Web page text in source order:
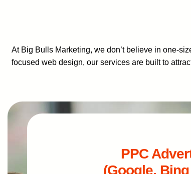
At Big Bulls Marketing, we don’t believe in one-
focused web design, our services are built to
PPC
(Google,